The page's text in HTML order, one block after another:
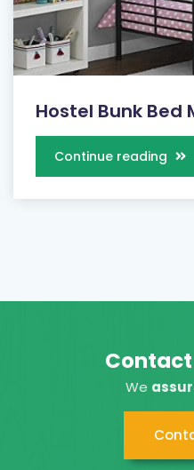
Hostel Bunk Bed
Continue reading
We